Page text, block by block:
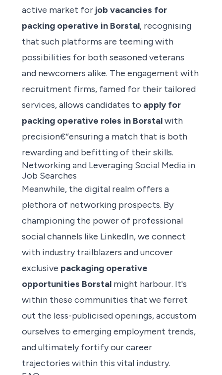
active market for job vacancies for
packing operative in Borstal, recognising
that such platforms are teeming with
possibilities for both seasoned veterans
and newcomers alike. The engagement with
recruitment firms, famed for their tailored
services, allows candidates to apply for
packing operative roles in Borstalwith
precision€”ensuring a match that is both
rewarding and befitting of their skills.
Networking and Leveraging Social Media in
Job Searches
Meanwhile, the digital realm offers a
plethora of networking prospects. By
championing the power of professional
social channels like LinkedIn, we connect
with industry trailblazers and uncover
exclusive packaging operative
opportunities Borstal might harbour. It's
within these communities that we ferret
out the less-publicised openings, accustom
ourselves to emerging employment trends,
and ultimately fortify our career
trajectories within this vital industry.